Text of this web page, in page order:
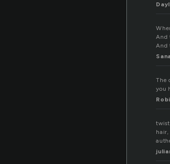
And
And
The
you